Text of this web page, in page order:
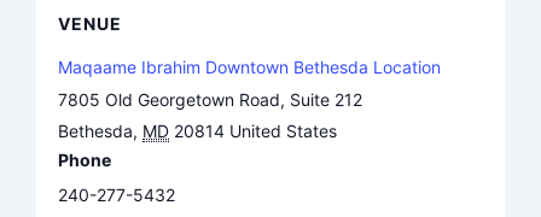
VENUE
Maqaame Ibrahim Downtown Bethesda Location
7805 Old Georgetown Road, Suite 212
Bethesda, MD 20814 United States
Phone
240-277-5432